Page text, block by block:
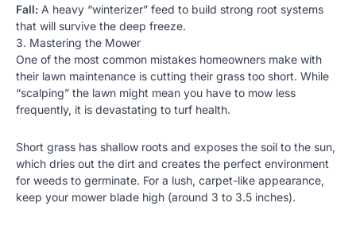
Fall: A heavy “winterizer” feed to build strong root systems
that will survive the deep freeze.
3. Mastering the Mower
One of the most common mistakes homeowners make with
their lawn maintenance is cutting their grass too short. While
“scalping” the lawn might mean you have to mow less
frequently, it is devastating to turf health.
Short grass has shallow roots and exposes the soil to the sun,
which dries out the dirt and creates the perfect environment
for weeds to germinate. For a lush, carpet-like appearance,
keep your mower blade high (around 3 to 3.5 inches).